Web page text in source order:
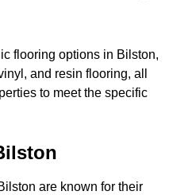
flooring options in Bilston,
and resin flooring, all
to meet the specific
are known for their